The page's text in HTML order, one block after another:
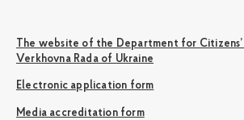
The website of the Department for
Verkhovna Rada of Ukraine
Electronic application form
Media accreditation form